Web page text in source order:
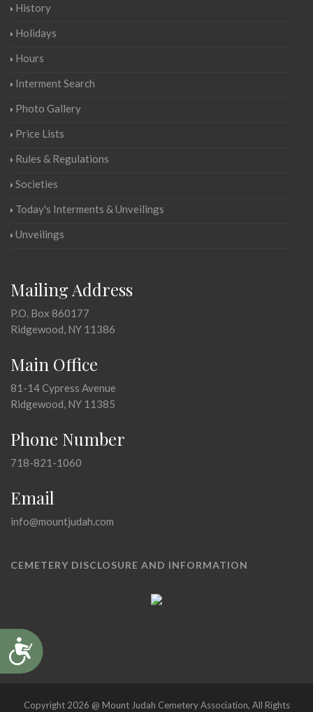
Accessibility
History
Holidays
Hours
Interment Search
Photo Gallery
Price Lists
Rules & Regulations
Societies
Today's Interments & Unveilings
Unveilings
Mailing Address
P.O. Box 860177
Ridgewood, NY 11386
Main Office
81-14 Cypress Avenue
Ridgewood, NY 11385
Phone Number
718-821-1060
Email
info@mountjudah.com
CEMETERY DISCLOSURE AND INFORMATION
Copyright 2026 @ Mount Judah Cemetery Association, All Rights